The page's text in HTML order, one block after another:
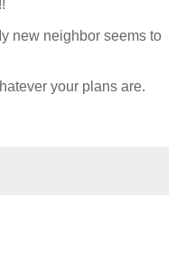
new neighbor seems to
your plans are.